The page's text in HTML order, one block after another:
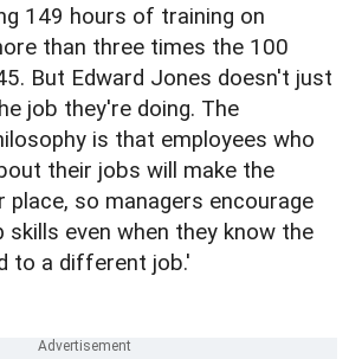
149 hours of training on
than three times the 100
But Edward Jones doesn't just
job they're doing. The
is that employees who
their jobs will make the
place, so managers encourage
skills even when they know the
to a different job.'